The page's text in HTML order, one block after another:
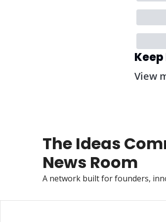
View
The Ideas
News Room
A network built for founders,